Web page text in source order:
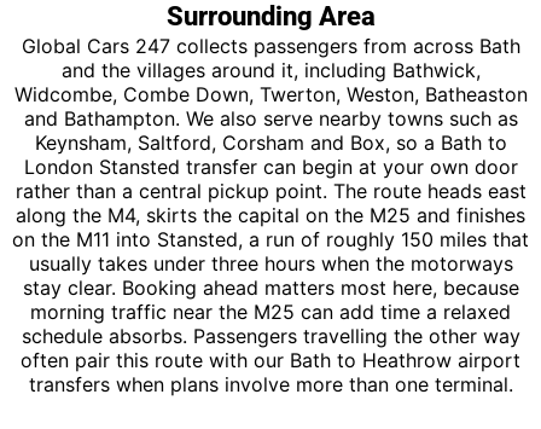
Surrounding Area
Global Cars 247 collects passengers from across Bath
and the villages around it, including Bathwick,
Widcombe, Combe Down, Twerton, Weston, Batheaston
and Bathampton. We also serve nearby towns such as
Keynsham, Saltford, Corsham and Box, so a Bath to
London Stansted transfer can begin at your own door
rather than a central pickup point. The route heads east
along the M4, skirts the capital on the M25 and finishes
on the M11 into Stansted, a run of roughly 150 miles that
usually takes under three hours when the motorways
stay clear. Booking ahead matters most here, because
morning traffic near the M25 can add time a relaxed
schedule absorbs. Passengers travelling the other way
often pair this route with our Bath to Heathrow airport
transfers when plans involve more than one terminal.